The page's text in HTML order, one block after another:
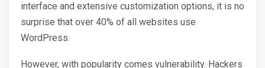
interface and extensive customization options, it is no
surprise that over 40% of all websites use
WordPress.
However, with popularity comes vulnerability. Hackers